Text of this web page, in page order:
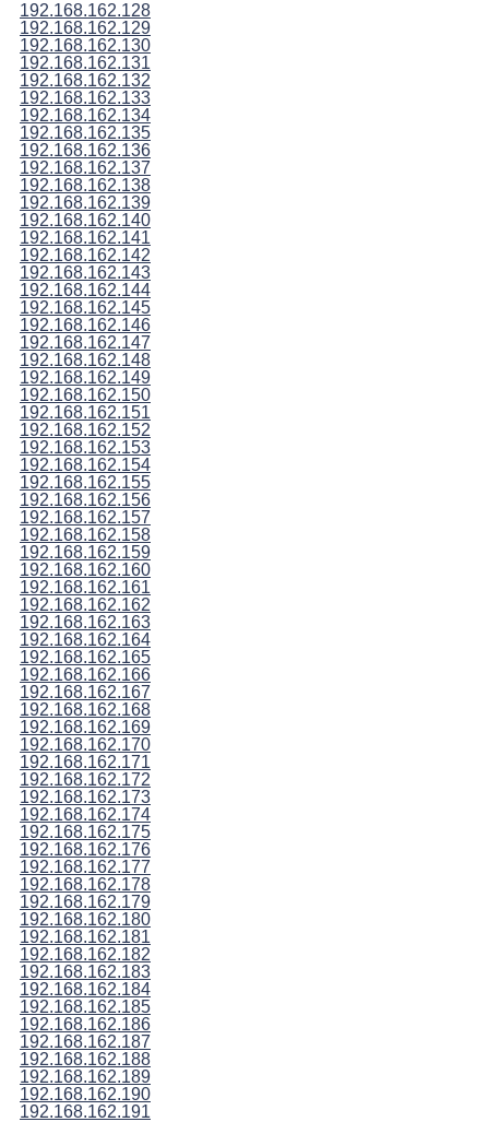
192.168.162.128
192.168.162.129
192.168.162.130
192.168.162.131
192.168.162.132
192.168.162.133
192.168.162.134
192.168.162.135
192.168.162.136
192.168.162.137
192.168.162.138
192.168.162.139
192.168.162.140
192.168.162.141
192.168.162.142
192.168.162.143
192.168.162.144
192.168.162.145
192.168.162.146
192.168.162.147
192.168.162.148
192.168.162.149
192.168.162.150
192.168.162.151
192.168.162.152
192.168.162.153
192.168.162.154
192.168.162.155
192.168.162.156
192.168.162.157
192.168.162.158
192.168.162.159
192.168.162.160
192.168.162.161
192.168.162.162
192.168.162.163
192.168.162.164
192.168.162.165
192.168.162.166
192.168.162.167
192.168.162.168
192.168.162.169
192.168.162.170
192.168.162.171
192.168.162.172
192.168.162.173
192.168.162.174
192.168.162.175
192.168.162.176
192.168.162.177
192.168.162.178
192.168.162.179
192.168.162.180
192.168.162.181
192.168.162.182
192.168.162.183
192.168.162.184
192.168.162.185
192.168.162.186
192.168.162.187
192.168.162.188
192.168.162.189
192.168.162.190
192.168.162.191